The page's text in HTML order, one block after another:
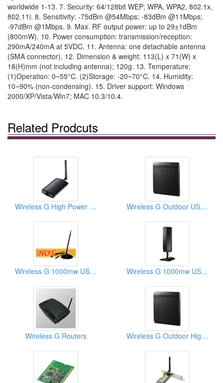
worldwide 1-13. 7. Security: 64/128bit WEP; WPA, WPA2, 802.1x,
802.11i. 8. Sensitivity: -75dBm @54Mbps; -83dBm @11Mbps;
-97dBm @1Mbps. 9. Max. RF output power: up to 29±1dBm
(800mW). 10. Power consumption: transmission/reception:
290mA/240mA at 5VDC. 11. Antenna: one detachable antenna
(SMA connector). 12. Dimension & weight: 113(L) x 71(W) x
18(H)mm (not including antenna); 120g. 13. Temperature:
(1)Operation: 0~55°C. (2)Storage: -20~70°C. 14. Humidity:
10~90% (non-condensing). 15. Driver support: Windows
2000/XP/Vista/Win7; MAC 10.3/10.4.
Related Prodcuts
Wireless G High Power USB Adaptors Wireless G Outdoor USB Adaptors
Wireless G 1000mw USB Adaptors Wireless G 1000mw USB Adaptors
Wireless G Routers Wireless G Outdoor High Power Routers